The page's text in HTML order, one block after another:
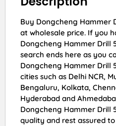
Buy Dongcheng Hammer
at wholesale price. If you
Dongcheng Hammer Drill
search ends here as you
Dongcheng Hammer Drill
cities such as Delhi NCR,
Bengaluru, Kolkata,
Hyderabad and
Dongcheng Hammer Drill
quality and rest assured